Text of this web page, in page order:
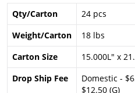
Qty/Carton
24 pcs
Weight/Carton
18 lbs
Carton Size
15.000L" x
Drop Ship Fee
Domestic -
$12.50 (G)